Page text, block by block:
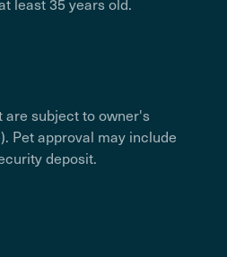
are subject to owner's
Pet approval may include
deposit.